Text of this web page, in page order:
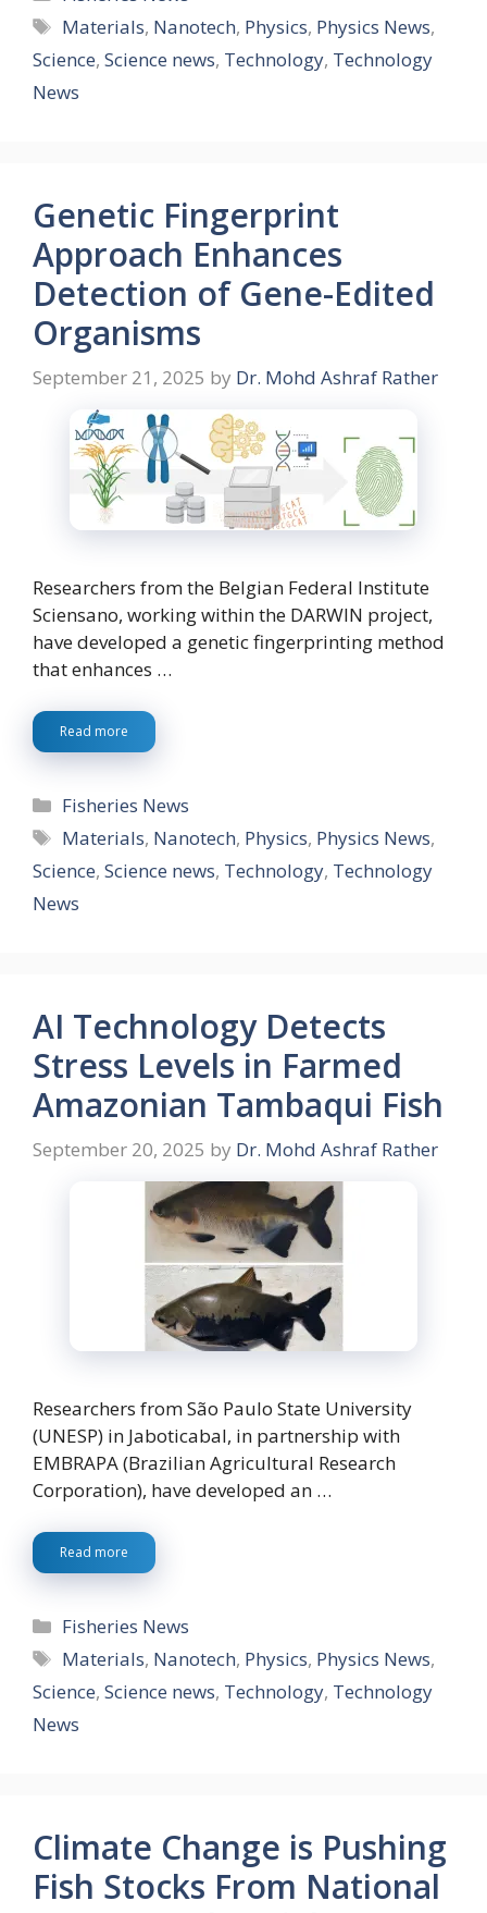
Tags
Materials, Nanotech, Physics, Physics News,
Science, Science news, Technology, Technology
News
Genetic Fingerprint
Approach Enhances
Detection of Gene-Edited
Organisms
September 21, 2025 by Dr. Mohd Ashraf Rather
Researchers from the Belgian Federal Institute
Sciensano, working within the DARWIN project,
have developed a genetic fingerprinting method
that enhances …
Read more
Categories
Fisheries News
Tags
Materials, Nanotech, Physics, Physics News,
Science, Science news, Technology, Technology
News
AI Technology Detects
Stress Levels in Farmed
Amazonian Tambaqui Fish
September 20, 2025 by Dr. Mohd Ashraf Rather
Researchers from São Paulo State University
(UNESP) in Jaboticabal, in partnership with
EMBRAPA (Brazilian Agricultural Research
Corporation), have developed an …
Read more
Categories
Fisheries News
Tags
Materials, Nanotech, Physics, Physics News,
Science, Science news, Technology, Technology
News
Climate Change is Pushing
Fish Stocks From National